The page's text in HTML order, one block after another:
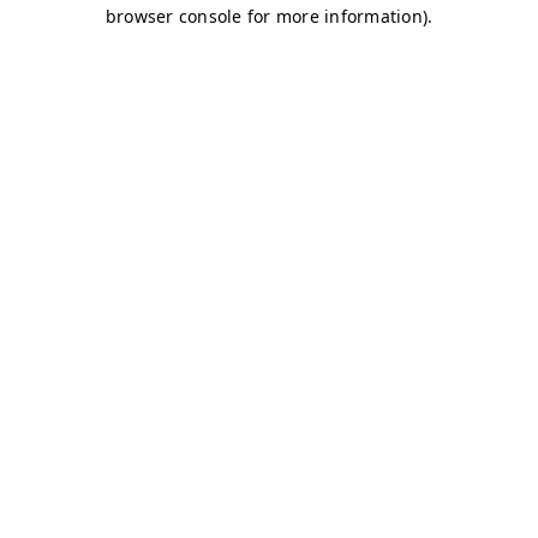
browser console for more information).